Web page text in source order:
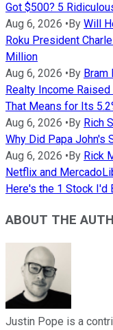
Got $500? 5
Aug 6, 2026 • By Will
Roku President
Million
Aug 6, 2026 • By
Realty Income
That Means for Its
Aug 6, 2026 • By Rich
Why Did Papa John's
Aug 6, 2026 • By Rick
Netflix and
Here's the 1 Stock I'd
ABOUT THE
Justin Pope is a